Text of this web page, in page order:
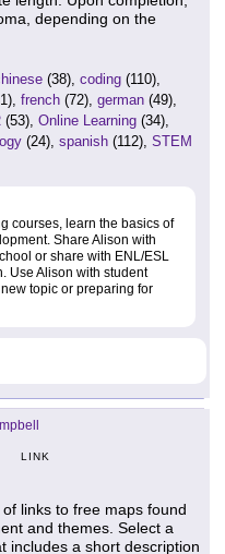
depending on the
(38), coding (110),
french (72), german (49),
(53), Online Learning (34),
(24), spanish (112), STEM
courses, learn the basics of
Share Alison with
or share with ENL/ESL
Use Alison with student
topic or preparing for
LINK
links to free maps found
and themes. Select a
includes a short description